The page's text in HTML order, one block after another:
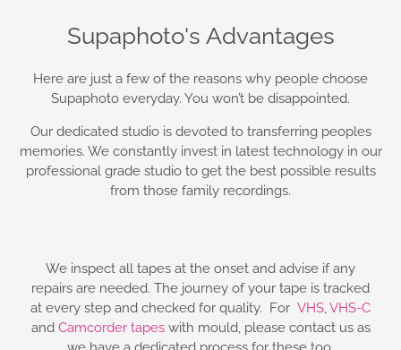
Supaphoto's Advantages
Here are just a few of the reasons why people choose
Supaphoto everyday. You won’t be disappointed.
Our dedicated studio is devoted to transferring peoples
memories. We constantly invest in latest technology in our
professional grade studio to get the best possible results
from those family recordings.
We inspect all tapes at the onset and advise if any
repairs are needed. The journey of your tape is tracked
at every step and checked for quality. For VHS,VHS-C
and Camcorder tapeswith mould, please contact us as